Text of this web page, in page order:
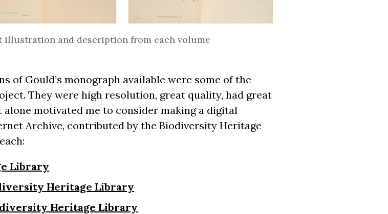
illustration and description from each volume
of Gould’s monograph available were some of the
They were high resolution, great quality, had great
alone motivated me to consider making a digital
Archive, contributed by the Biodiversity Heritage
Library
Heritage Library
Heritage Library